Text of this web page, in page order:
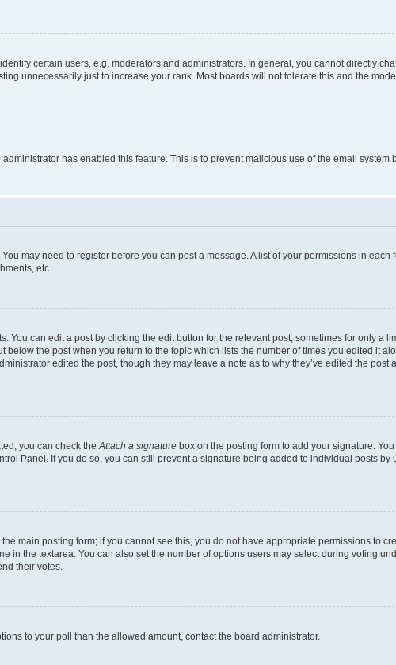
certain users, e.g. moderators and administrators. In general, you cannot directly
unnecessarily just to increase your rank. Most boards will not tolerate this and the
has enabled this feature. This is to prevent malicious use of the email system
may need to register before you can post a message. A list of your permissions in each
etc.
can edit a post by clicking the edit button for the relevant post, sometimes for only a
the post when you return to the topic which lists the number of times you edited it
edited the post, though they may leave a note as to why they’ve edited the post
you can check the Attach a signature box on the posting form to add your signature.
Panel. If you do so, you can still prevent a signature being added to individual posts by
main posting form; if you cannot see this, you do not have appropriate permissions to
the textarea. You can also set the number of options users may select during voting
their votes.
to your poll than the allowed amount, contact the board administrator.